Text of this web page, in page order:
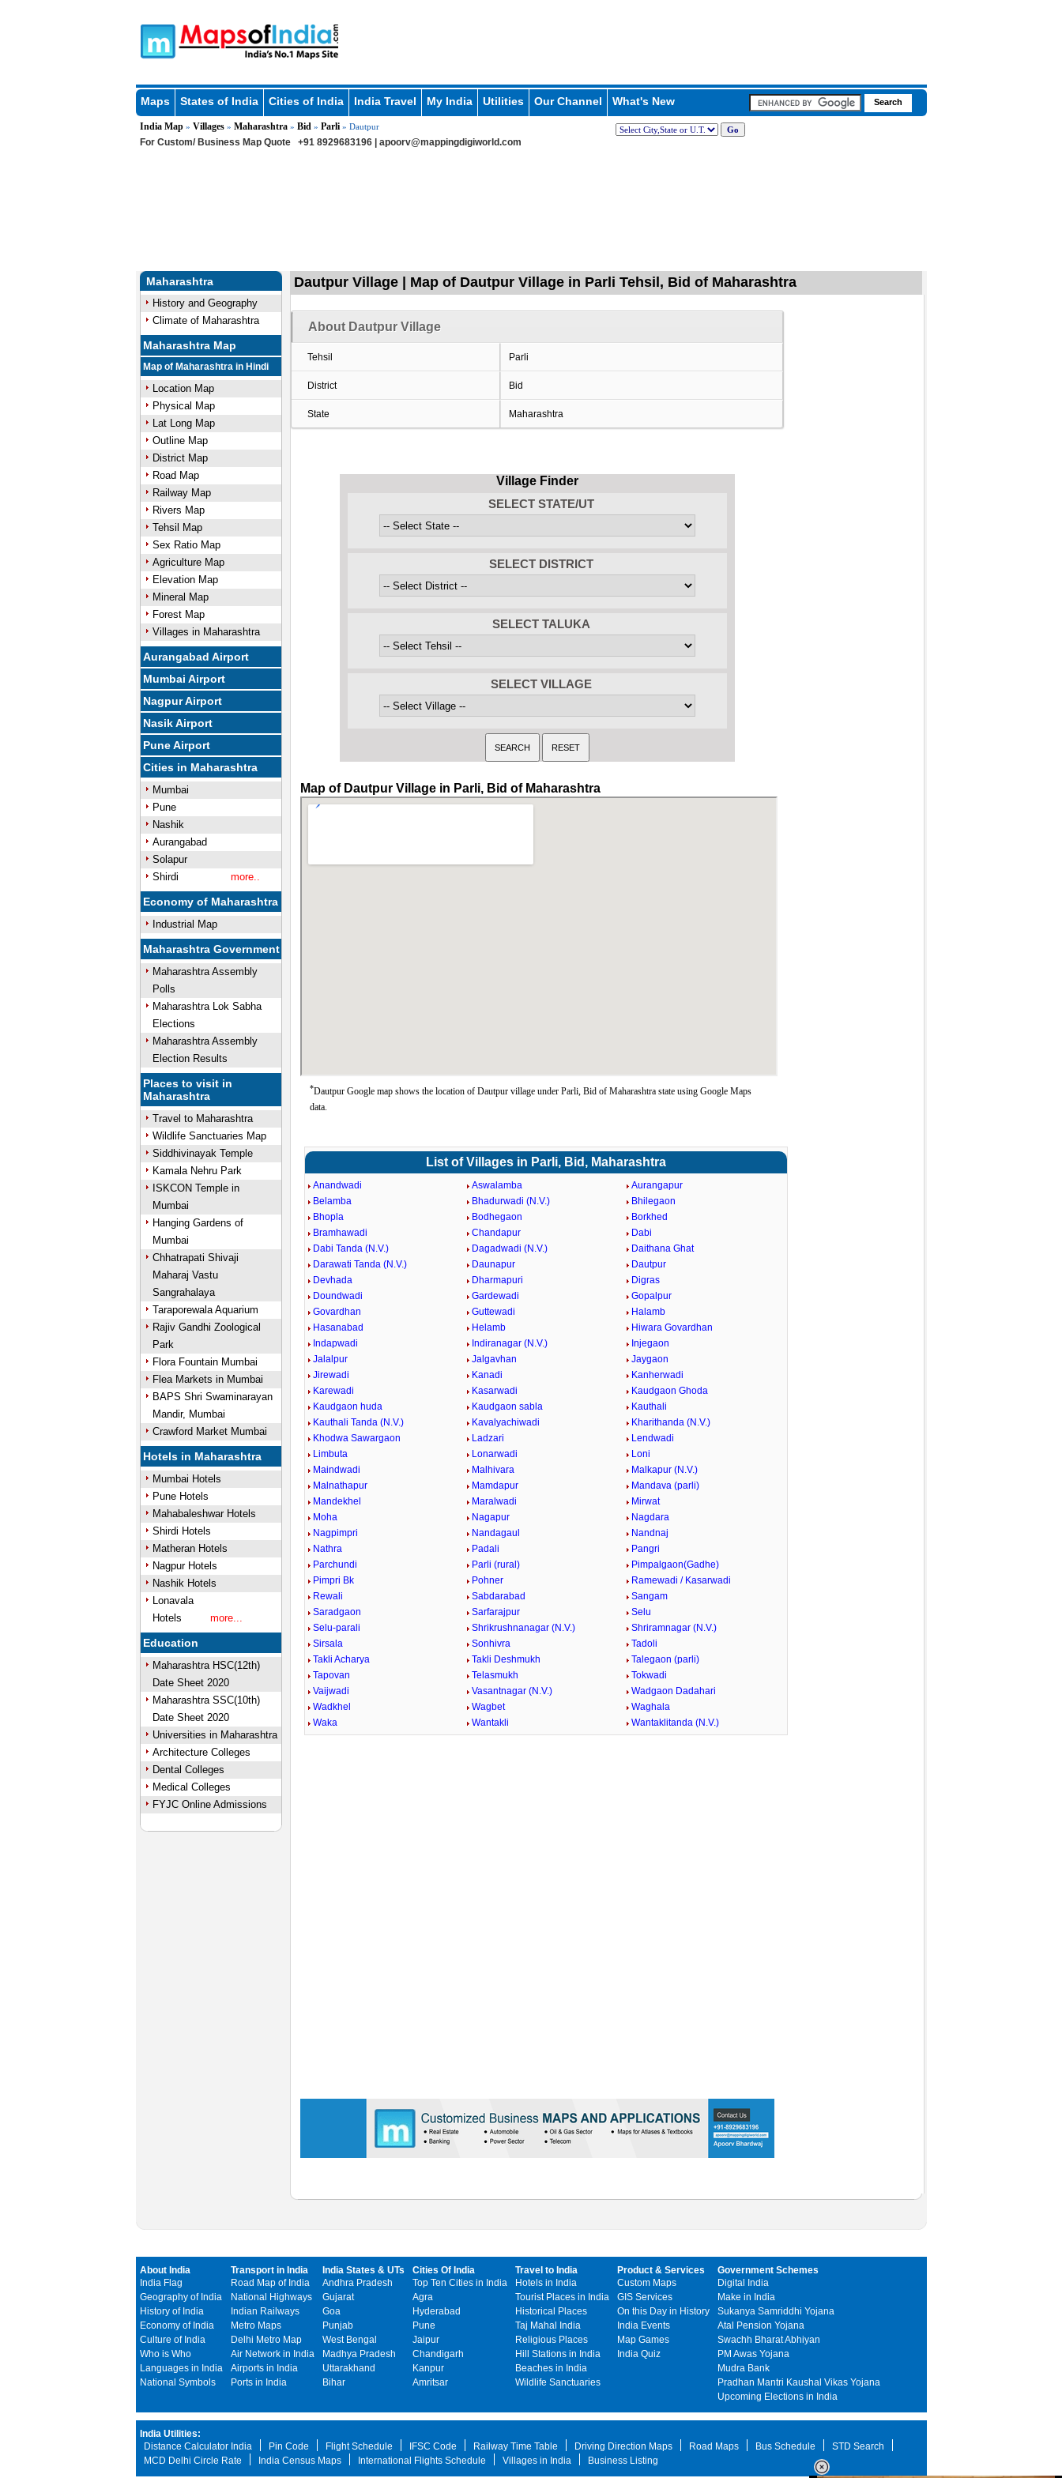
Maps States of India Cities of India India Travel My India Utilities Our Channel What's New
India Map» Villages» Maharashtra» Bid » Parli» Dautpur
For Custom/ Business Map Quote +91 8929683196 | apoorv@mappingdigiworld.com
Maharashtra
History and Geography
Climate of Maharashtra
Maharashtra Map
Map of Maharashtra in Hindi
Location Map
Physical Map
Lat Long Map
Outline Map
District Map
Road Map
Railway Map
Rivers Map
Tehsil Map
Sex Ratio Map
Agriculture Map
Elevation Map
Mineral Map
Forest Map
Villages in Maharashtra
Aurangabad Airport
Mumbai Airport
Nagpur Airport
Nasik Airport
Pune Airport
Cities in Maharashtra
Mumbai
Pune
Nashik
Aurangabad
Solapur
Shirdi
more..
Economy of Maharashtra
Industrial Map
Maharashtra Government
Maharashtra Assembly
Polls
Maharashtra Lok Sabha
Elections
Maharashtra Assembly
Election Results
Places to visit in
Maharashtra
Travel to Maharashtra
Wildlife Sanctuaries Map
Siddhivinayak Temple
Kamala Nehru Park
ISKCON Temple in
Mumbai
Hanging Gardens of
Mumbai
Chhatrapati Shivaji
Maharaj Vastu
Sangrahalaya
Taraporewala Aquarium
Rajiv Gandhi Zoological
Park
Flora Fountain Mumbai
Flea Markets in Mumbai
BAPS Shri Swaminarayan
Mandir, Mumbai
Crawford Market Mumbai
Hotels in Maharashtra
Mumbai Hotels
Pune Hotels
Mahabaleshwar Hotels
Shirdi Hotels
Matheran Hotels
Nagpur Hotels
Nashik Hotels
Lonavala
Hotels
more...
Education
Maharashtra HSC(12th)
Date Sheet 2020
Maharashtra SSC(10th)
Date Sheet 2020
Universities in Maharashtra
Architecture Colleges
Dental Colleges
Medical Colleges
FYJC Online Admissions
Dautpur Village | Map of Dautpur Village in Parli Tehsil, Bid of Maharashtra
About Dautpur Village
Tehsil Parli
District Bid
State Maharashtra
Village Finder
SELECT STATE/UT
SELECT DISTRICT
SELECT TALUKA
SELECT VILLAGE
Map of Dautpur Village in Parli, Bid of Maharashtra
*Dautpur Google map shows the location of Dautpur village under Parli, Bid of Maharashtra state using Google Maps
data.
List of Villages in Parli, Bid, Maharashtra
Anandwadi Aswalamba
Aurangapur
Belamba
Bhadurwadi (N.V.)
Bhilegaon
Bhopla
Bodhegaon
Borkhed
Bramhawadi
Chandapur
Dabi
Dabi Tanda (N.V.)
Dagadwadi (N.V.)
Daithana Ghat
Darawati Tanda (N.V.)
Daunapur
Dautpur
Devhada
Dharmapuri
Digras
Doundwadi
Gardewadi
Gopalpur
Govardhan
Guttewadi
Halamb
Hasanabad
Helamb
Hiwara Govardhan
Indapwadi
Indiranagar (N.V.)
Injegaon
Jalalpur
Jalgavhan
Jaygaon
Jirewadi
Kanadi
Kanherwadi
Karewadi
Kasarwadi
Kaudgaon Ghoda
Kaudgaon huda
Kaudgaon sabla
Kauthali
Kauthali Tanda (N.V.)
Kavalyachiwadi
Kharithanda (N.V.)
Khodwa Sawargaon
Ladzari
Lendwadi
Limbuta
Lonarwadi
Loni
Maindwadi
Malhivara
Malkapur (N.V.)
Malnathapur
Mamdapur
Mandava (parli)
Mandekhel
Maralwadi
Mirwat
Moha
Nagapur
Nagdara
Nagpimpri
Nandagaul
Nandnaj
Nathra
Padali
Pangri
Parchundi
Parli (rural)
Pimpalgaon(Gadhe)
Pimpri Bk
Pohner
Ramewadi / Kasarwadi
Rewali
Sabdarabad
Sangam
Saradgaon
Sarfarajpur
Selu
Selu-parali
Shrikrushnanagar (N.V.)
Shriramnagar (N.V.)
Sirsala
Sonhivra
Tadoli
Takli Acharya
Takli Deshmukh
Talegaon (parli)
Tapovan
Telasmukh
Tokwadi
Vaijwadi
Vasantnagar (N.V.)
Wadgaon Dadahari
Wadkhel
Wagbet
Waghala
Waka
Wantakli Wantaklitanda (N.V.)
About India
India Flag
Geography of India
History of India
Economy of India
Culture of India
Who is Who
Languages in India
National Symbols
Transport in India
Road Map of India
National Highways
Indian Railways
Metro Maps
Delhi Metro Map
Air Network in India
Airports in India
Ports in India
India States & UTs
Andhra Pradesh
Gujarat
Goa
Punjab
West Bengal
Madhya Pradesh
Uttarakhand
Bihar
Cities Of India
Top Ten Cities in India
Agra
Hyderabad
Pune
Jaipur
Chandigarh
Kanpur
Amritsar
Travel to India
Hotels in India
Tourist Places in India
Historical Places
Taj Mahal India
Religious Places
Hill Stations in India
Beaches in India
Wildlife Sanctuaries
Product & Services
Custom Maps
GIS Services
On this Day in History
India Events
Map Games
India Quiz
Government Schemes
Digital India
Make in India
Sukanya Samriddhi Yojana
Atal Pension Yojana
Swachh Bharat Abhiyan
PM Awas Yojana
Mudra Bank
Pradhan Mantri Kaushal Vikas Yojana
Upcoming Elections in India
India Utilities:
Distance Calculator India
Pin Code Flight Schedule IFSC Code Railway Time Table Driving Direction Maps Road Maps Bus Schedule
STD Search
MCD Delhi Circle Rate
India Census Maps International Flights Schedule Villages in India Business Listing